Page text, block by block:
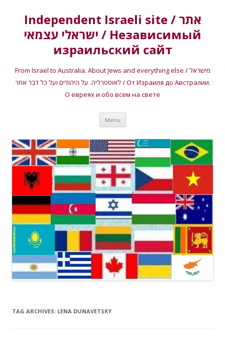
Independent Israeli site / אתר
ישראלי עצמאי / Независимый
израильский сайт
From Israel to Australia. About Jews and everything else / מישראל
לאוסטרליה. על היהודים ועל כל דבר אחר / От Израиля до Австралии.
О евреях и обо всем на свете
Menu Skip
content
TAG ARCHIVES: LENA DUNAVETSKY